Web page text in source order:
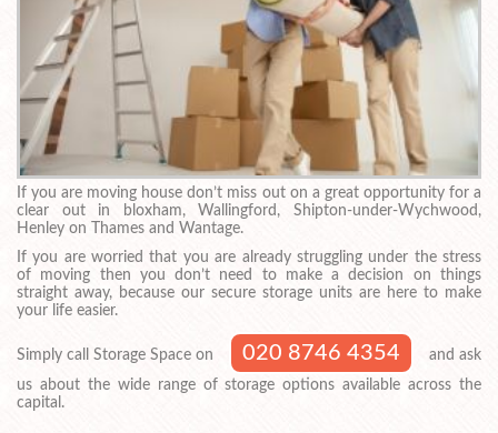
If you are moving house don’t miss out on a great opportunity for a
clear out in bloxham, Wallingford, Shipton-under-Wychwood,
Henley on Thames and Wantage.
If you are worried that you are already struggling under the stress
of moving then you don’t need to make a decision on things
straight away, because our secure storage units are here to make
your life easier.
Simply call Storage Space on 020 8746 4354
and ask
us about the wide range of storage options available across the
capital.